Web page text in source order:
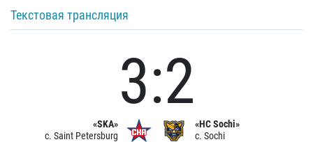
Текстовая трансляция
«SKA»
c. Saint Petersburg
3:2
«HC Sochi»
c. Sochi